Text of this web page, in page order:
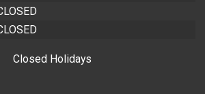
Closed Holidays